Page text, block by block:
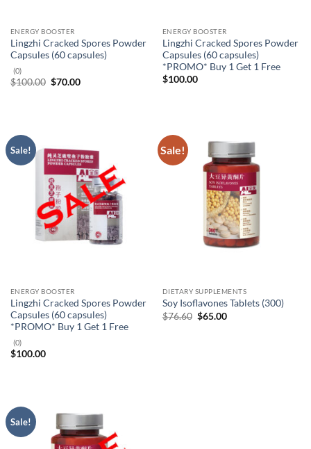
ENERGY BOOSTER
Lingzhi Cracked Spores Powder
Capsules (60 capsules)
(0)
$100.00 Original
$70.00Current
ENERGY BOOSTER
Lingzhi Cracked Spores Powder
Capsules (60 capsules)
*PROMO* Buy 1 Get 1 Free
$100.00
Sale!
ENERGY BOOSTER
Lingzhi Cracked Spores Powder
Capsules (60 capsules)
*PROMO* Buy 1 Get 1 Free
(0)
$100.00
Sale!
DIETARY SUPPLEMENTS
Soy Isoflavones Tablets (300)
$76.60 Original
$65.00Current
Sale!